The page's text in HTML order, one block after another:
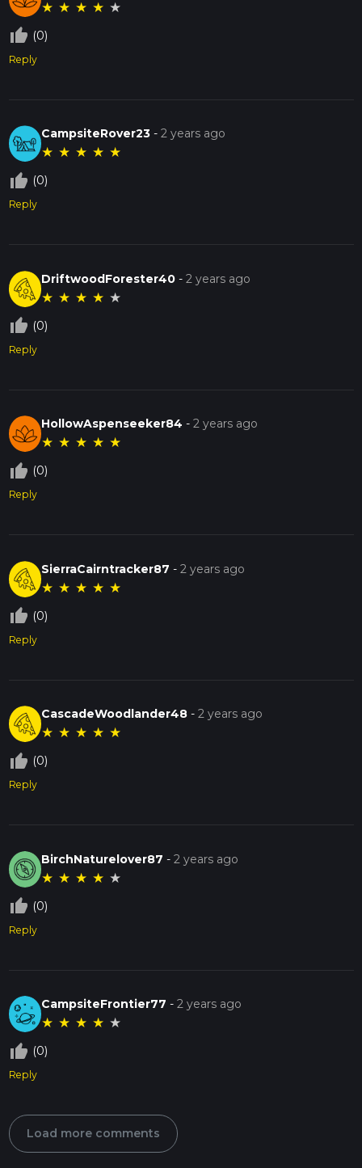
★ ★ ★ ★ ★
thumb_up_off_alt (0)
Reply
CampsiteRover23 -2 years ago
★ ★ ★ ★ ★
thumb_up_off_alt (0)
Reply
DriftwoodForester40 -2 years ago
★ ★ ★ ★ ★
thumb_up_off_alt (0)
Reply
HollowAspenseeker84 -2 years ago
★ ★ ★ ★ ★
thumb_up_off_alt (0)
Reply
SierraCairntracker87 -2 years ago
★ ★ ★ ★ ★
thumb_up_off_alt (0)
Reply
CascadeWoodlander48 -2 years ago
★ ★ ★ ★ ★
thumb_up_off_alt (0)
Reply
BirchNaturelover87 -2 years ago
★ ★ ★ ★ ★
thumb_up_off_alt (0)
Reply
CampsiteFrontier77 -2 years ago
★ ★ ★ ★ ★
thumb_up_off_alt (0)
Reply
Load more comments